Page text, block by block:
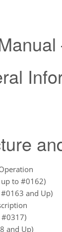
up to #0162)
and Up)
#0317)
and Up)